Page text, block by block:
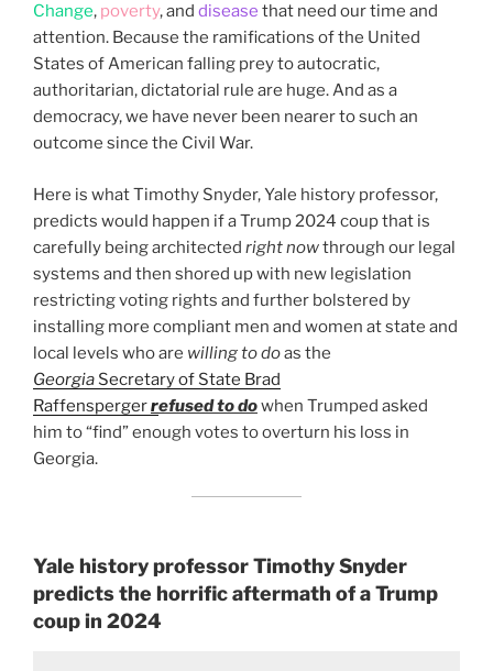
Change, poverty, and disease that need our time and
attention. Because the ramifications of the United
States of American falling prey to autocratic,
authoritarian, dictatorial rule are huge. And as a
democracy, we have never been nearer to such an
outcome since the Civil War.
Here is what Timothy Snyder, Yale history professor,
predicts would happen if a Trump 2024 coup that is
carefully being architected right nowthrough our legal
systems and then shored up with new legislation
restricting voting rights and further bolstered by
installing more compliant men and women at state and
local levels who are willing to doas the
Georgia Secretary of State Brad
Raffenspergerrefused to dowhen Trumped asked
him to “find” enough votes to overturn his loss in
Georgia.
Yale history professor Timothy Snyder
predicts the horrific aftermath of a Trump
coup in 2024